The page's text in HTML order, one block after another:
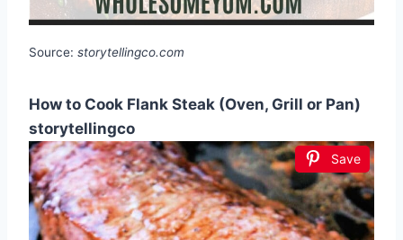
Source: storytellingco.com
How to Cook Flank Steak (Oven, Grill or Pan)
storytellingco
Save